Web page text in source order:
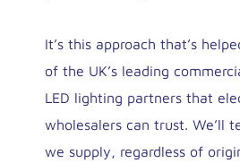
It’s this approach that’s
of the UK’s leading
LED lighting partners that
wholesalers can trust. We’ll
we supply, regardless of